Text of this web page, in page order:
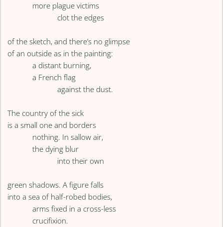
more plague victims
clot the edges
of the sketch, and there’s no glimpse
of an outside as in the painting:
a distant burning,
a French flag
against the dust.
The country of the sick
is a small one and borders
nothing. In sallow air,
the dying blur
into their own
green shadows. A figure falls
into a sea of half-robed bodies,
arms fixed in a cross-less
crucifixion.